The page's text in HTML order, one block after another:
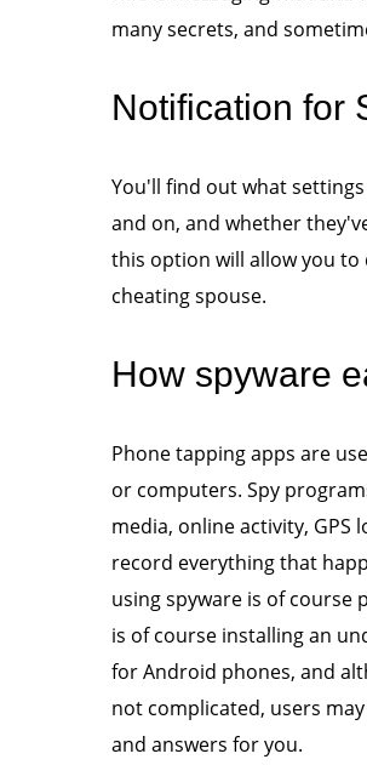
many secrets, and
Notification for
You'll find out what
and on, and whether
this option will allow you
cheating spouse.
How spyware
Phone tapping apps are
or computers. Spy
media, online activity,
record everything that
using spyware is of
is of course installing an
for Android phones, and
not complicated, users
and answers for you.